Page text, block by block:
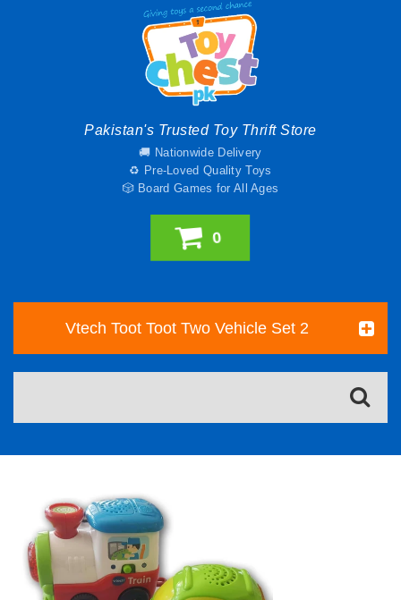
Pakistan's Trusted Toy Thrift Store
🚚 Nationwide Delivery
♻️ Pre-Loved Quality Toys
🎲 Board Games for All Ages
0
Vtech Toot Toot Two Vehicle Set 2